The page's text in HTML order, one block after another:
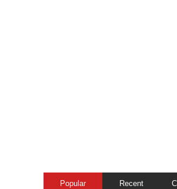
Popular Recent